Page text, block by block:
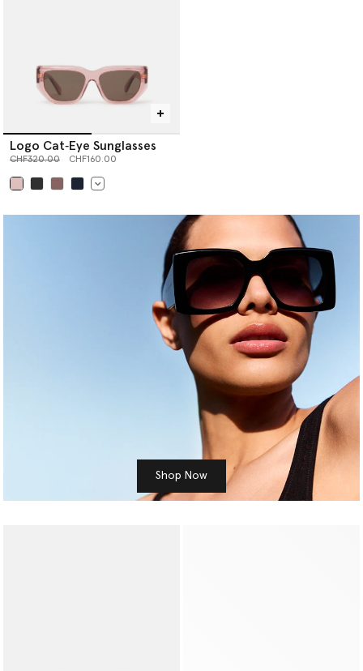
Logo Cat‐Eye Sunglasses
Price reduced from
CHF320.00to CHF160.00
Shop Now